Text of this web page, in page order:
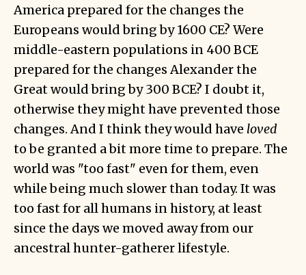
America prepared for the changes the
Europeans would bring by 1600 CE? Were
middle-eastern populations in 400 BCE
prepared for the changes Alexander the
Great would bring by 300 BCE? I doubt it,
otherwise they might have prevented those
changes. And I think they would have loved
to be granted a bit more time to prepare. The
world was "too fast" even for them, even
while being much slower than today. It was
too fast for all humans in history, at least
since the days we moved away from our
ancestral hunter-gatherer lifestyle.